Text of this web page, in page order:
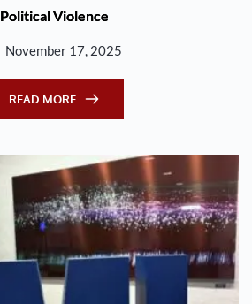
Political Violence
November 17, 2025
READ MORE